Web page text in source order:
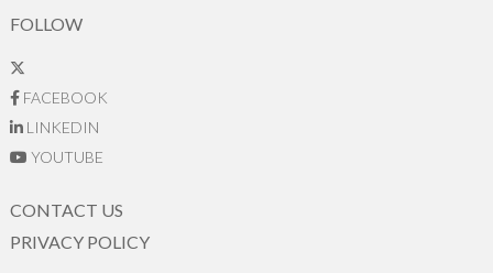
FOLLOW
FACEBOOK
LINKEDIN
YOUTUBE
CONTACT US
PRIVACY POLICY